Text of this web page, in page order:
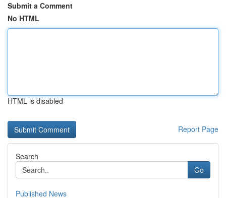
Submit a Comment
No HTML
HTML is disabled
Report Page
Search
Go
Published News